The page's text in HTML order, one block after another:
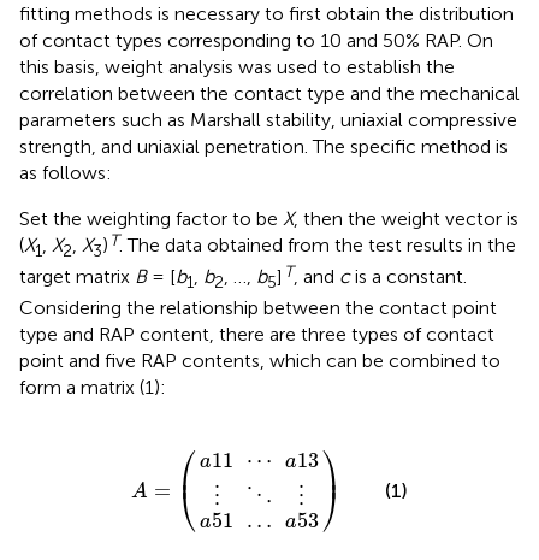
fitting methods is necessary to first obtain the distribution
of contact types corresponding to 10 and 50% RAP. On
this basis, weight analysis was used to establish the
correlation between the contact type and the mechanical
parameters such as Marshall stability, uniaxial compressive
strength, and uniaxial penetration. The specific method is
as follows:
Set the weighting factor to be X, then the weight vector is
(X1 X2 X3) T . The data obtained from the test results in the
target matrix B= [b1 b2 b5] T , and cis a constant.
Considering the relationship between the contact point
type and RAP content, there are three types of contact
point and five RAP contents, which can be combined to
form a matrix (1):
A = ⎛
⎜⎝
a11 ⋯ a13
⋮
⋱ ⋮
a51 … a53
⎞
⎟
⎠ (1)